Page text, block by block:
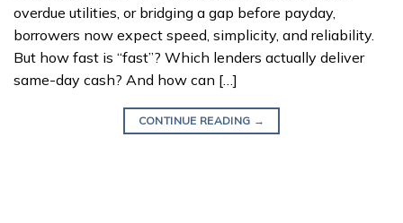
overdue utilities, or bridging a gap before payday,
borrowers now expect speed, simplicity, and reliability.
But how fast is “fast”? Which lenders actually deliver
same-day cash? And how can […]
CONTINUE READING →